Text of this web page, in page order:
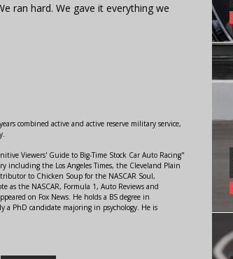
ran hard. We gave it everything we
combined active and active reserve military service,
Viewers' Guide to Big-Time Stock Car Auto Racing"
including the Los Angeles Times, the Cleveland Plain
to Chicken Soup for the NASCAR Soul,
the NASCAR, Formula 1, Auto Reviews and
on Fox News. He holds a BS degree in
a PhD candidate majoring in psychology. He is